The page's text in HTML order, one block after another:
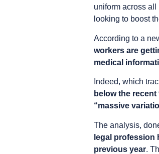
uniform across all
looking to boost
According to a
workers are
medical
Indeed, which
below the
“massive
The analysis,
legal profession
previous year.